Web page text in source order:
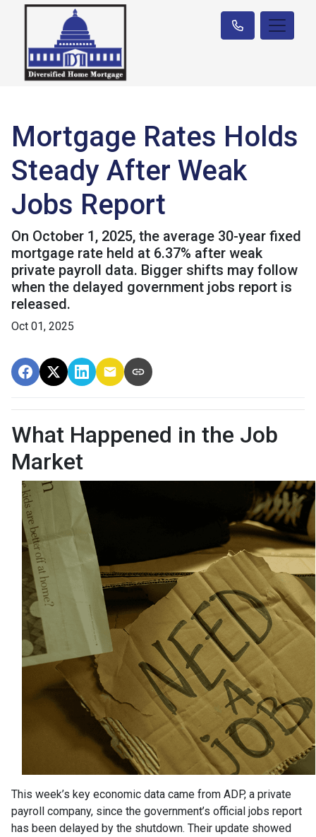
Mortgage Rates Holds
Steady After Weak
Jobs Report
On October 1, 2025, the average 30-year fixed
mortgage rate held at 6.37% after weak
private payroll data. Bigger shifts may follow
when the delayed government jobs report is
released.
Oct 01, 2025
What Happened in the Job
Market
This week’s key economic data came from ADP, a private
payroll company, since the government’s official jobs report
has been delayed by the shutdown. Their update showed